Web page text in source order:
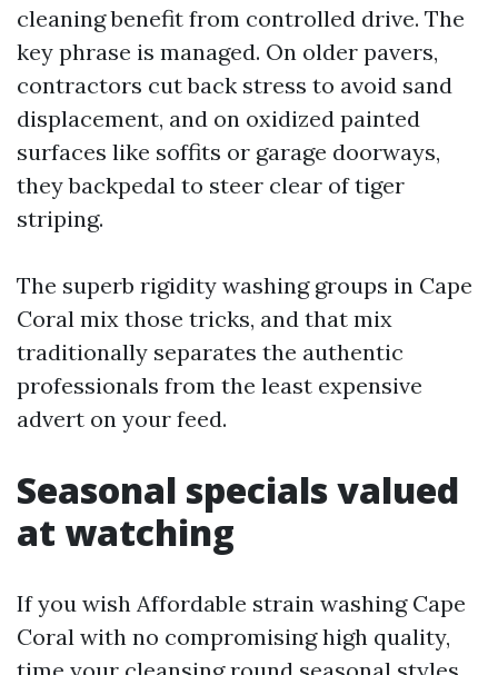
cleaning benefit from controlled drive. The
key phrase is managed. On older pavers,
contractors cut back stress to avoid sand
displacement, and on oxidized painted
surfaces like soffits or garage doorways,
they backpedal to steer clear of tiger
striping.
The superb rigidity washing groups in Cape
Coral mix those tricks, and that mix
traditionally separates the authentic
professionals from the least expensive
advert on your feed.
Seasonal specials valued
at watching
If you wish Affordable strain washing Cape
Coral with no compromising high quality,